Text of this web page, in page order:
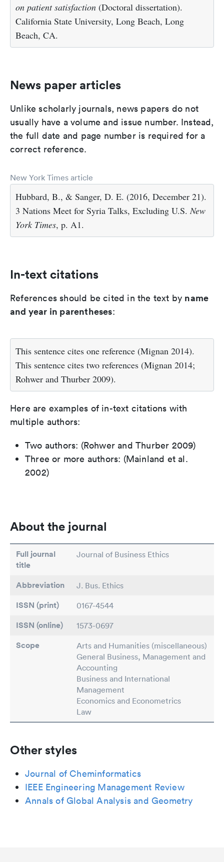
on patient satisfaction (Doctoral dissertation).
California State University, Long Beach, Long
Beach, CA.
News paper articles
Unlike scholarly journals, news papers do not
usually have a volume and issue number. Instead,
the full date and page number is required for a
correct reference.
New York Times article
Hubbard, B., & Sanger, D. E. (2016, December 21).
3 Nations Meet for Syria Talks, Excluding U.S.New
York Times, p. A1.
In-text citations
References should be cited in the text by name
and year in parentheses:
This sentence cites one reference (Mignan 2014).
This sentence cites two references (Mignan 2014;
Rohwer and Thurber 2009).
Here are examples of in-text citations with
multiple authors:
Two authors: (Rohwer and Thurber 2009)
Three or more authors: (Mainland et al.
2002)
About the journal
Full journal
title
Journal of Business Ethics
Abbreviation J. Bus. Ethics
ISSN (print) 0167-4544
ISSN (online) 1573-0697
Scope
Arts and Humanities (miscellaneous)
General Business, Management and
Accounting
Business and International
Management
Economics and Econometrics
Law
Other styles
Journal of Cheminformatics
IEEE Engineering Management Review
Annals of Global Analysis and Geometry